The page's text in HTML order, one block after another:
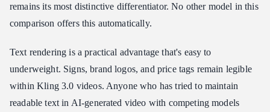
remains its most distinctive differentiator. No other model in this
comparison offers this automatically.
Text rendering is a practical advantage that's easy to
underweight. Signs, brand logos, and price tags remain legible
within Kling 3.0 videos. Anyone who has tried to maintain
readable text in AI-generated video with competing models